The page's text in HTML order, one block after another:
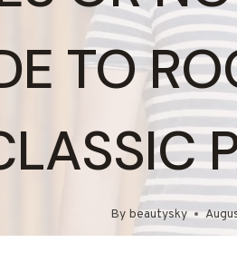
TO
By beautysky